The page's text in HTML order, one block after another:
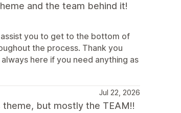
and the team behind it!
you to get to the bottom of
the process. Thank you
here if you need anything as
Jul 22, 2026
theme, but mostly the TEAM!!